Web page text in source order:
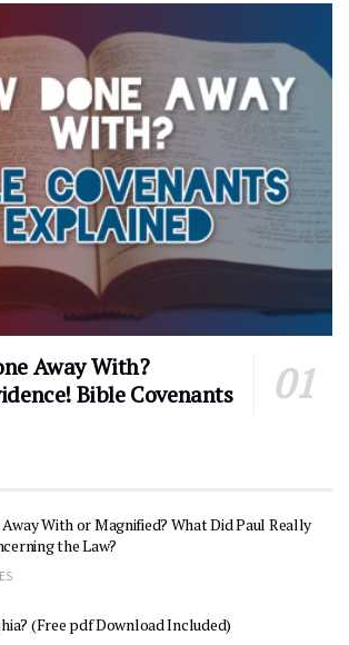
Away With?
Bible Covenants
Away With or Magnified? What Did Paul Really
the Law?
(Free pdf Download Included)